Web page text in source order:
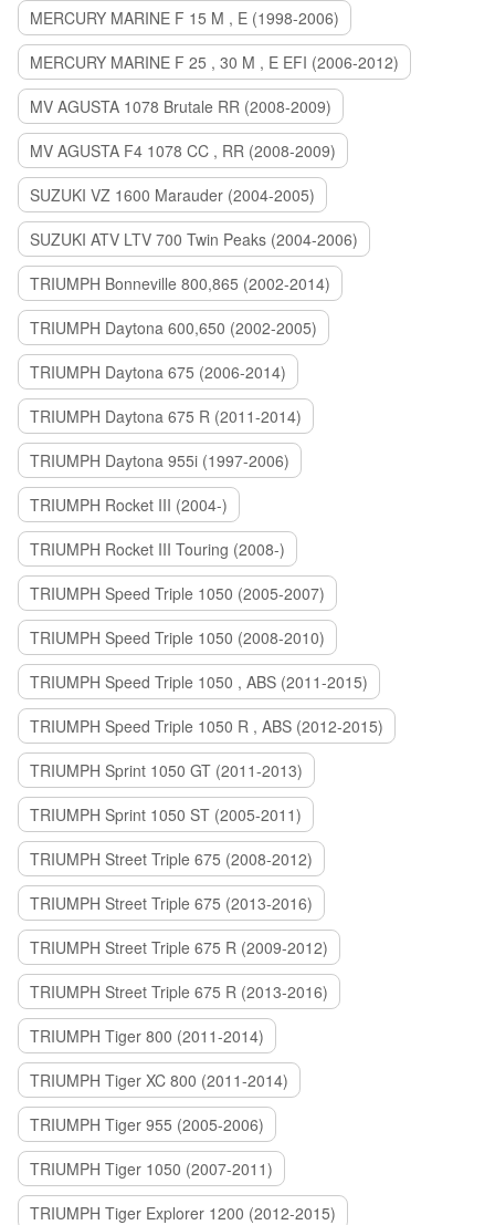
MERCURY MARINE F 15 M , E (1998-2006)
MERCURY MARINE F 25 , 30 M , E EFI (2006-2012)
MV AGUSTA 1078 Brutale RR (2008-2009)
MV AGUSTA F4 1078 CC , RR (2008-2009)
SUZUKI VZ 1600 Marauder (2004-2005)
SUZUKI ATV LTV 700 Twin Peaks (2004-2006)
TRIUMPH Bonneville 800,865 (2002-2014)
TRIUMPH Daytona 600,650 (2002-2005)
TRIUMPH Daytona 675 (2006-2014)
TRIUMPH Daytona 675 R (2011-2014)
TRIUMPH Daytona 955i (1997-2006)
TRIUMPH Rocket III (2004-)
TRIUMPH Rocket III Touring (2008-)
TRIUMPH Speed Triple 1050 (2005-2007)
TRIUMPH Speed Triple 1050 (2008-2010)
TRIUMPH Speed Triple 1050 , ABS (2011-2015)
TRIUMPH Speed Triple 1050 R , ABS (2012-2015)
TRIUMPH Sprint 1050 GT (2011-2013)
TRIUMPH Sprint 1050 ST (2005-2011)
TRIUMPH Street Triple 675 (2008-2012)
TRIUMPH Street Triple 675 (2013-2016)
TRIUMPH Street Triple 675 R (2009-2012)
TRIUMPH Street Triple 675 R (2013-2016)
TRIUMPH Tiger 800 (2011-2014)
TRIUMPH Tiger XC 800 (2011-2014)
TRIUMPH Tiger 955 (2005-2006)
TRIUMPH Tiger 1050 (2007-2011)
TRIUMPH Tiger Explorer 1200 (2012-2015)